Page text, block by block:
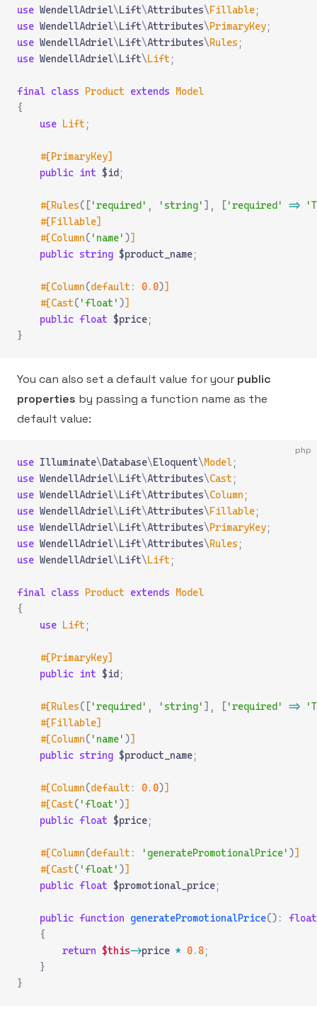
use WendellAdriel\Lift\Attributes\Fillable;
use WendellAdriel\Lift\Attributes\PrimaryKey;
use WendellAdriel\Lift\Attributes\Rules ;
use WendellAdriel\Lift\Lift ;
final class Product extends Model
{
    use
Lift ;
    #[PrimaryKey]
    public
int $id ;
    #[Rules
([ 'required' 'string' ], [ 'required' =>
    #[Fillable]
    #[Column
( 'name' )]
    public
string $product_name;
    #[Column
(default : 0. 0)]
    #[Cast
( 'float' )]
    public
float $price;
}
You can also set a default value for your public
properties by passing a function name as the
default value:
php
use Illuminate\Database\Eloquent\Model;
use WendellAdriel\Lift\Attributes\Cast ;
use WendellAdriel\Lift\Attributes\Column ;
use WendellAdriel\Lift\Attributes\Fillable;
use WendellAdriel\Lift\Attributes\PrimaryKey;
use WendellAdriel\Lift\Attributes\Rules ;
use WendellAdriel\Lift\Lift ;
final class Product extends Model
{
    use
Lift ;
    #[PrimaryKey]
    public
int $id ;
    #[Rules
([ 'required' 'string' ], [ 'required' =>
    #[Fillable]
    #[Column
( 'name' )]
    public
string $product_name;
    #[Column
(default : 0. 0)]
    #[Cast
( 'float' )]
    public
float $price;
    #[Column
(default : 'generatePromotionalPrice' )]
    #[Cast
( 'float' )]
    public
float $promotional_price;
    public
function generatePromotionalPrice() :
float
    {
        return
$this->price * 0. 8;
    }
}